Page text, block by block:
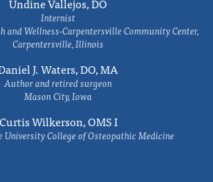
Internist
and Wellness-Carpentersville Community Center,
Carpentersville, Illinois
J. Waters, DO, MA
Author and retired surgeon
Mason City, Iowa
Curtis Wilkerson, OMS I
University College of Osteopathic Medicine